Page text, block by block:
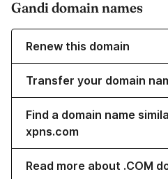
Gandi domain names
Renew this domain
Transfer your domain
Find a domain name
xpns.com
Read more about .COM